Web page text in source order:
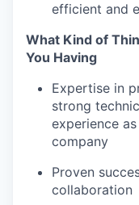
efficient and
What Kind of
You Having
Expertise in
strong
experience
company
Proven
collaboration